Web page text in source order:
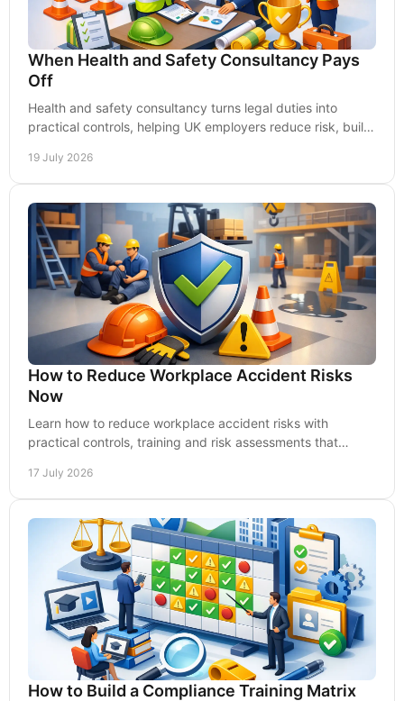
When Health and Safety Consultancy Pays
Off
Health and safety consultancy turns legal duties into
practical controls, helping UK employers reduce risk, build
19 July 2026
How to Reduce Workplace Accident Risks
Now
Learn how to reduce workplace accident risks with
practical controls, training and risk assessments that
17 July 2026
How to Build a Compliance Training Matrix